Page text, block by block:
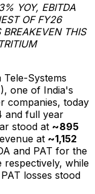
YOY, EBITDA
OF FY26
THIS
Tele-Systems
one of India's
companies, today
and full year
stood at ~₹895
at ~₹1,152
and PAT for the
respectively, while
losses stood